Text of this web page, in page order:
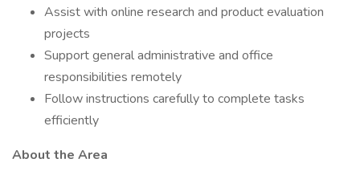
Assist with online research and product evaluation
projects
Support general administrative and office
responsibilities remotely
Follow instructions carefully to complete tasks
efficiently
About the Area